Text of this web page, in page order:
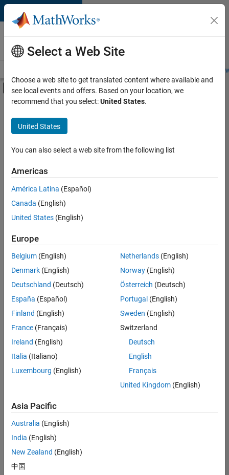
Skip to content
Careers at
MathWorks
Students and
Off-Canvas Navigation Menu Toggle
Main Content
FILTERED BY
Quality Engineering
Software Process Engineering
User Experience
Sort By
Save
Selected
Senior Software Engineer in Test
Senior
Software
Engineer in
Test
Quality
Engineering |
Senior Software Engineer in Test - Simulink
Senior
Engineer in
Quality
Engineering |
Experienced
Engineer in
Select a Web Site
Choose a web site to get translated content where available and
see local events and offers. Based on your location, we
recommend that you select:United States.
United States
You can also select a web site from the following list
Americas
América Latina (Español)
Canada (English)
United States (English)
Europe
Belgium (English)
Denmark (English)
Deutschland (Deutsch)
España (Español)
Finland (English)
France (Français)
Ireland (English)
Italia (Italiano)
Luxembourg (English)
Netherlands(English)
Norway(English)
Österreich (Deutsch)
Portugal (English)
Sweden (English)
Switzerland
Deutsch
English
Français
United Kingdom(English)
Asia Pacific
Australia (English)
India (English)
New Zealand (English)
中国